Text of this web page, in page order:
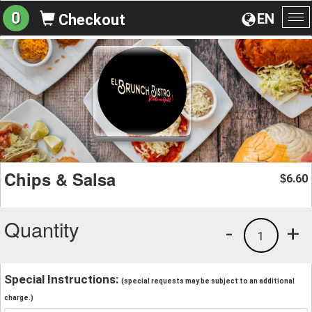
EN
0 Checkout
Chips & Salsa $6.60
Quantity +
1
-
Special Instructions: (special requests may be subject to an additional
charge.)